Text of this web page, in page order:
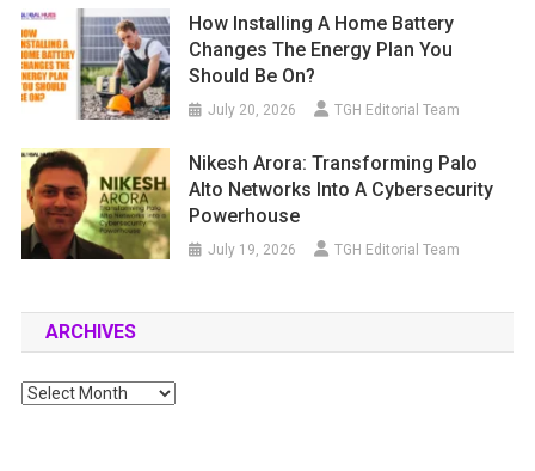
How Installing A Home Battery
Changes The Energy Plan You
Should Be On?
July 20, 2026 TGH Editorial Team
Nikesh Arora: Transforming Palo
Alto Networks Into A Cybersecurity
Powerhouse
July 19, 2026 TGH Editorial Team
ARCHIVES
Archives